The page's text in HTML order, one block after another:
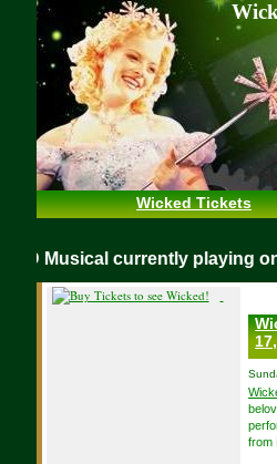
Wicked Tickets
WICKED Musical currently
from